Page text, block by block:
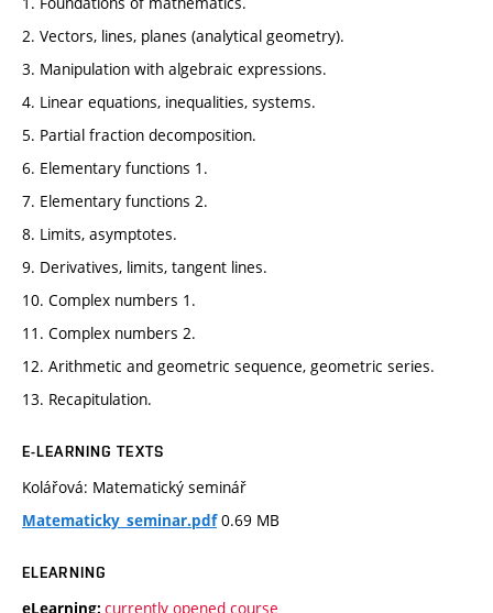
2. Vectors, lines, planes (analytical geometry).
3. Manipulation with algebraic expressions.
4. Linear equations, inequalities, systems.
5. Partial fraction decomposition.
6. Elementary functions 1.
7. Elementary functions 2.
8. Limits, asymptotes.
9. Derivatives, limits, tangent lines.
10. Complex numbers 1.
11. Complex numbers 2.
12. Arithmetic and geometric sequence, geometric series.
13. Recapitulation.
E-LEARNING TEXTS
Kolářová: Matematický seminář
Matematicky_seminar.pdf0.69 MB
ELEARNING
eLearning: currently opened course